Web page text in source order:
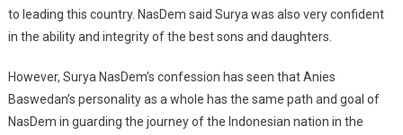
to leading this country. NasDem said Surya was also very confident
in the ability and integrity of the best sons and daughters.
However, Surya NasDem’s confession has seen that Anies
Baswedan’s personality as a whole has the same path and goal of
NasDem in guarding the journey of the Indonesian nation in the